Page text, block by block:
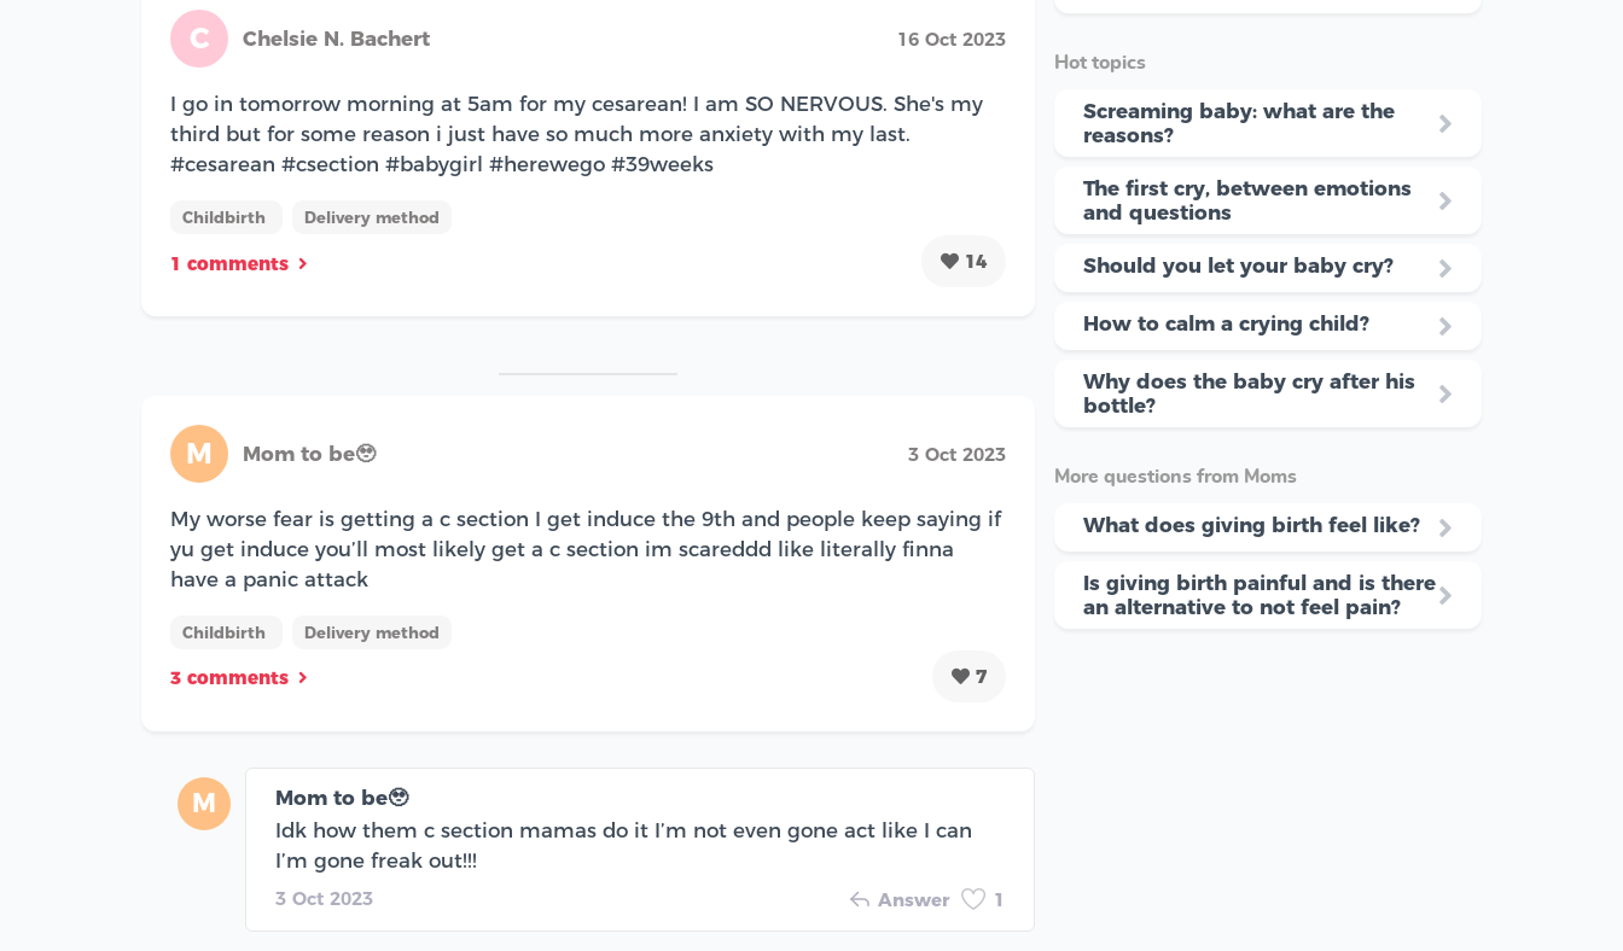
C Chelsie N. Bachert 16 Oct 2023
I go in tomorrow morning at 5am for my cesarean! I am SO NERVOUS. She's my
third but for some reason i just have so much more anxiety with my last.
#cesarean #csection #babygirl #herewego #39weeks
Childbirth Delivery method
1 comments 14
M Mom to be🥹 3 Oct 2023
My worse fear is getting a c section I get induce the 9th and people keep saying if
yu get induce you’ll most likely get a c section im scareddd like literally finna
have a panic attack
Childbirth Delivery method
3 comments 7
M
Mom to be🥹
Idk how them c section mamas do it I’m not even gone act like I can
I’m gone freak out!!!
3 Oct 2023 Answer 1
Hot topics
Screaming baby: what are the
reasons?
The first cry, between emotions
and questions
Should you let your baby cry?
How to calm a crying child?
Why does the baby cry after his
bottle?
More questions from Moms
What does giving birth feel like?
Is giving birth painful and is there
an alternative to not feel pain?